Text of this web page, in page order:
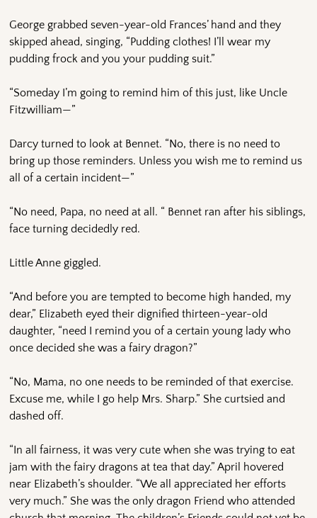
George grabbed seven-year-old Frances’ hand and they
skipped ahead, singing, “Pudding clothes! I’ll wear my
pudding frock and you your pudding suit.”
“Someday I’m going to remind him of this just, like Uncle
Fitzwilliam—”
Darcy turned to look at Bennet. “No, there is no need to
bring up those reminders. Unless you wish me to remind us
all of a certain incident—”
“No need, Papa, no need at all. “ Bennet ran after his siblings,
face turning decidedly red.
Little Anne giggled.
“And before you are tempted to become high handed, my
dear,” Elizabeth eyed their dignified thirteen-year-old
daughter, “need I remind you of a certain young lady who
once decided she was a fairy dragon?”
“No, Mama, no one needs to be reminded of that exercise.
Excuse me, while I go help Mrs. Sharp.” She curtsied and
dashed off.
“In all fairness, it was very cute when she was trying to eat
jam with the fairy dragons at tea that day.” April hovered
near Elizabeth’s shoulder. “We all appreciated her efforts
very much.” She was the only dragon Friend who attended